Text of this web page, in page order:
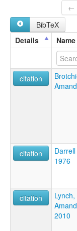
moseley &
Mae
multitree:
Mae
Mallicolo
ruhlen (1987):
Mae
wals:
Mae
←
BibTeX
Details
Name
citation
citation
1976
citation
2010